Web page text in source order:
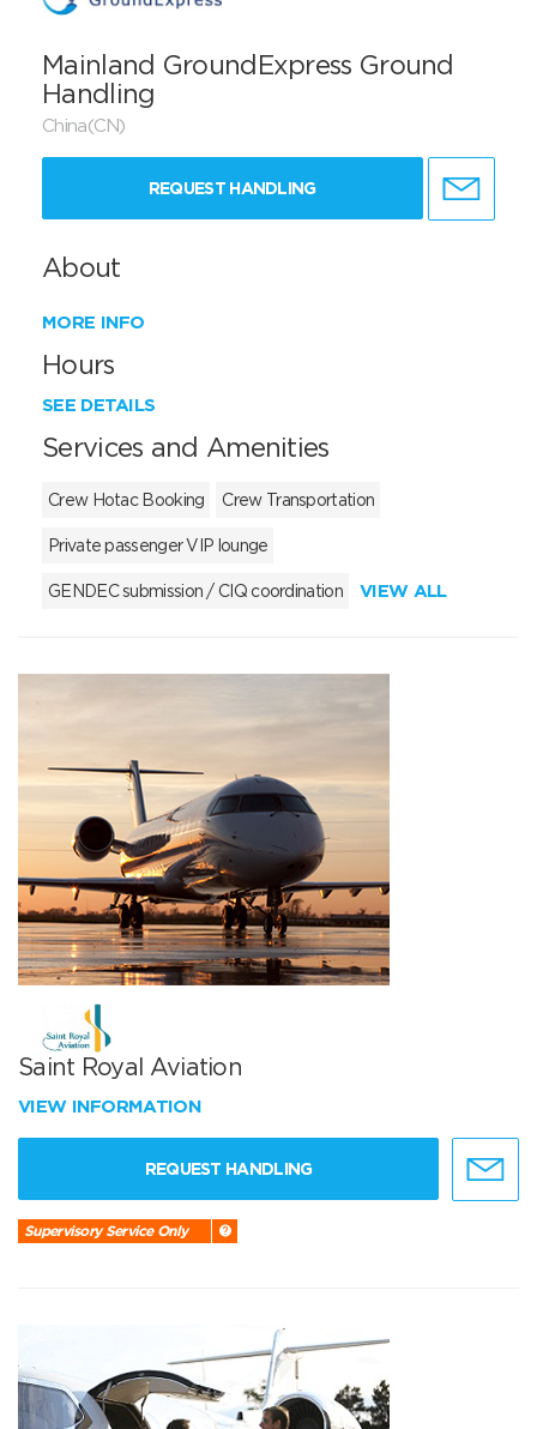
Mainland GroundExpress Ground
Handling
China(CN)
REQUEST HANDLING
About
MORE INFO
Hours
SEE DETAILS
Services and Amenities
Crew Hotac Booking Crew Transportation
Private passenger VIP lounge
GENDEC submission / CIQ coordination VIEW ALL
Saint Royal Aviation
VIEW INFORMATION
REQUEST HANDLING
Supervisory Service Only